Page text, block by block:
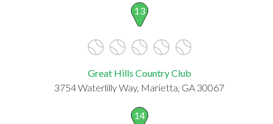
13
Great Hills Country Club
3754 Waterlilly Way, Marietta, GA 30067
14